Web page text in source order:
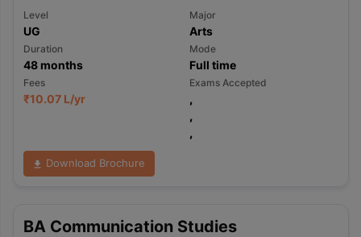
Level
UG
Major
Arts
Duration
48months
Mode
Full time
Fees
₹10.07 L/yr
Exams Accepted
,
,
,
Download Brochure
BA Communication Studies